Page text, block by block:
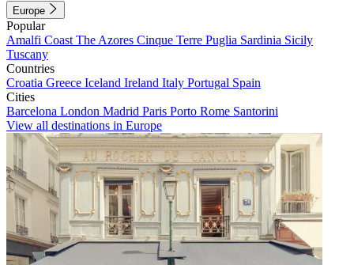
Europe
Popular
Amalfi Coast The Azores Cinque Terre Puglia Sardinia Sicily
Tuscany
Countries
Croatia Greece Iceland Ireland Italy Portugal Spain
Cities
Barcelona London Madrid Paris Porto Rome Santorini
View all destinations in Europe